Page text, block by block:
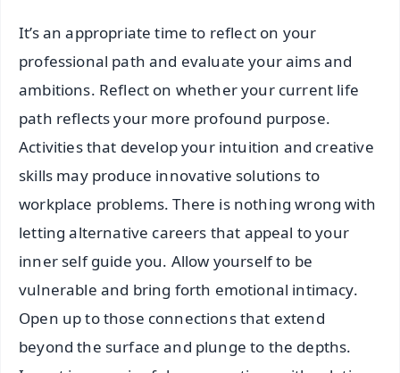
It’s an appropriate time to reflect on your
professional path and evaluate your aims and
ambitions. Reflect on whether your current life
path reflects your more profound purpose.
Activities that develop your intuition and creative
skills may produce innovative solutions to
workplace problems. There is nothing wrong with
letting alternative careers that appeal to your
inner self guide you. Allow yourself to be
vulnerable and bring forth emotional intimacy.
Open up to those connections that extend
beyond the surface and plunge to the depths.